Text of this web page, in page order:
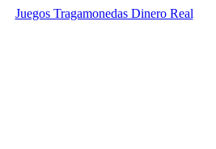
Juegos Tragamonedas Dinero Real